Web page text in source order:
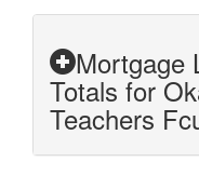
Mortgage
Totals for
Teachers